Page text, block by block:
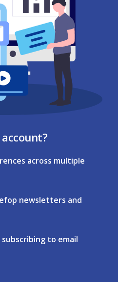
across multiple
newsletters and
to email